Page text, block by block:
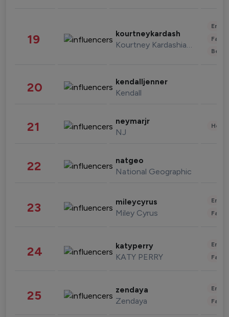
19 kourtneykardash
Kourtney Kardashian Barker
20 kendalljenner
Kendall
21 neymarjr
NJ
22 natgeo
National Geographic
23 mileycyrus
Miley Cyrus
24 katyperry
KATY PERRY
25 zendaya
Zendaya